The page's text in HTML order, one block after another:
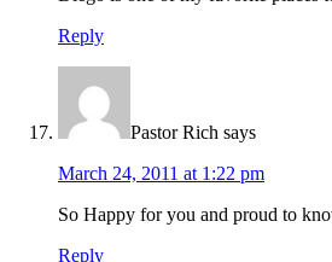
Reply
Pastor Rich says
March 24, 2011 at 1:22 pm
So Happy for you and proud to
Reply